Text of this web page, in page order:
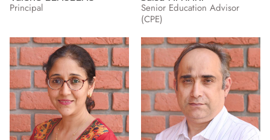
Principal
Senior Education Advisor
(CPE)